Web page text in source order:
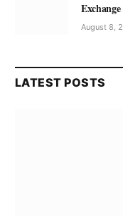
Exchange
August 8,
LATEST POSTS